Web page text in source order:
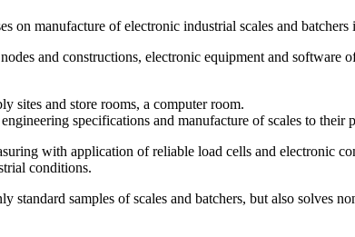
on manufacture of electronic industrial scales and batchers
and constructions, electronic equipment and software
sites and store rooms, a computer room.
specifications and manufacture of scales to their
with application of reliable load cells and electronic
conditions.
samples of scales and batchers, but also solves